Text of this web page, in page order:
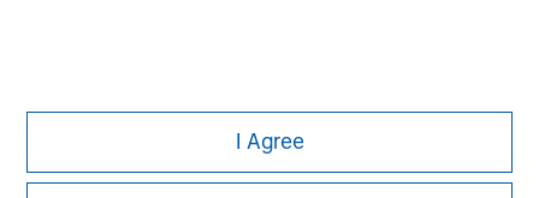
I Agree
Morgan Stanley Careers